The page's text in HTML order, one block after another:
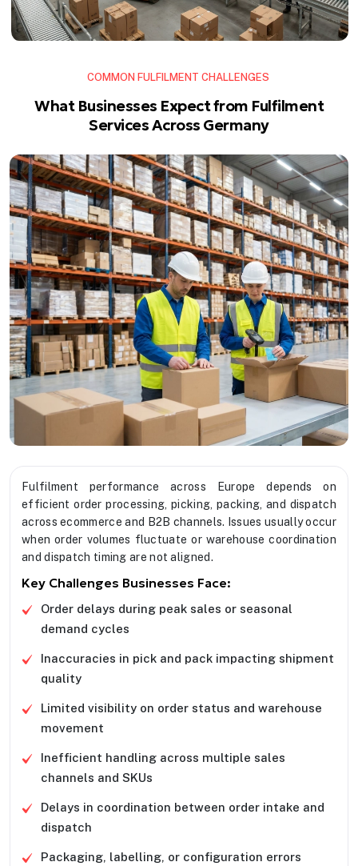
Fulfilment performance across Europe depends on
efficient order processing, picking, packing, and dispatch
across ecommerce and B2B channels. Issues usually occur
when order volumes fluctuate or warehouse coordination
and dispatch timing are not aligned.
Key Challenges Businesses Face:
Order delays during peak sales or seasonal
demand cycles
Inaccuracies in pick and pack impacting shipment
quality
Limited visibility on order status and warehouse
movement
Inefficient handling across multiple sales
channels and SKUs
Delays in coordination between order intake and
dispatch
Packaging, labelling, or configuration errors
COMMON FULFILMENT CHALLENGES
What Businesses Expect from Fulfilment
Services Across Germany